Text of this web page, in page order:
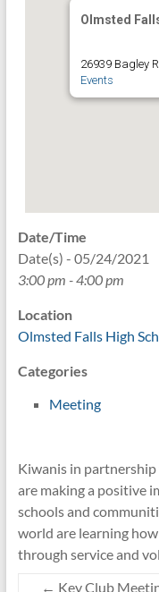
Olmsted
26939 Bagley
Events
Date/Time
Date(s) - 05/24/2021
3:00 pm - 4:00 pm
Location
Olmsted Falls High
Categories
Meeting
Kiwanis in
are making a positive
schools and
world are learning
through service and
← Key Club